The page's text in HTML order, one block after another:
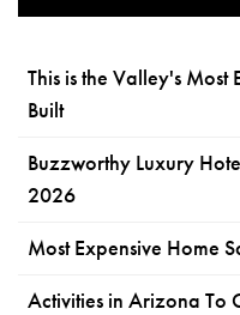
This is the Valley's Most
Built
Buzzworthy Luxury
2026
Most Expensive Home
Activities in Arizona To